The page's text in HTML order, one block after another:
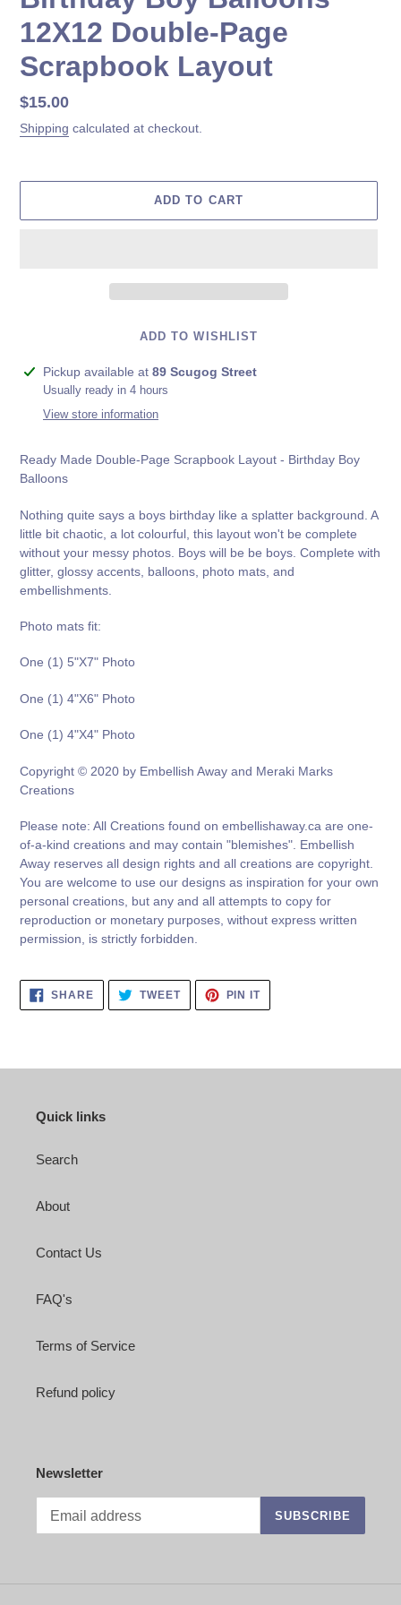
12X12 Double-Page
Scrapbook Layout
Regular
price
$15.00
Shipping calculated at checkout.
ADD TO CART
ADD TO WISHLIST
Adding
product
Pickup available at 89 Scugog Street
Usually ready in 4 hours
View store information
Ready Made Double-Page Scrapbook Layout - Birthday Boy
Balloons
Nothing quite says a boys birthday like a splatter background. A
little bit chaotic, a lot colourful, this layout won't be complete
without your messy photos. Boys will be be boys. Complete with
glitter, glossy accents, balloons, photo mats, and
embellishments.
Photo mats fit:
One (1) 5"X7" Photo
One (1) 4"X6" Photo
One (1) 4"X4" Photo
Copyright © 2020 by Embellish Away and Meraki Marks
Creations
Please note: All Creations found on embellishaway.ca are one-
of-a-kind creations and may contain "blemishes". Embellish
Away reserves all design rights and all creations are copyright.
You are welcome to use our designs as inspiration for your own
personal creations, but any and all attempts to copy for
reproduction or monetary purposes, without express written
permission, is strictly forbidden.
SHARESHARE
FACEBOOK
TWEETTWEET
TWITTER
PIN ITPIN
PINTEREST
Quick links
Search
About
Contact Us
FAQ's
Terms of Service
Refund policy
Newsletter
SUBSCRIBE